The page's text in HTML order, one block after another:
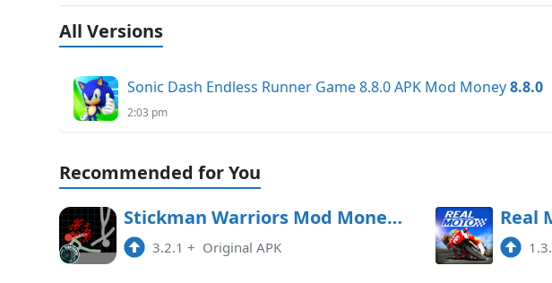
All Versions
Sonic Dash Endless Runner Game 8.8.0 APK Mod Money8.8.0
2:03 pm
Recommended for You
Stickman Warriors Mod Money APK Free Download
3.2.1 + Original APK